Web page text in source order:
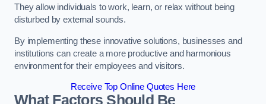
They allow individuals to work, learn, or relax without being
disturbed by external sounds.
By implementing these innovative solutions, businesses and
institutions can create a more productive and harmonious
environment for their employees and visitors.
Receive Top Online Quotes Here
What Factors Should Be